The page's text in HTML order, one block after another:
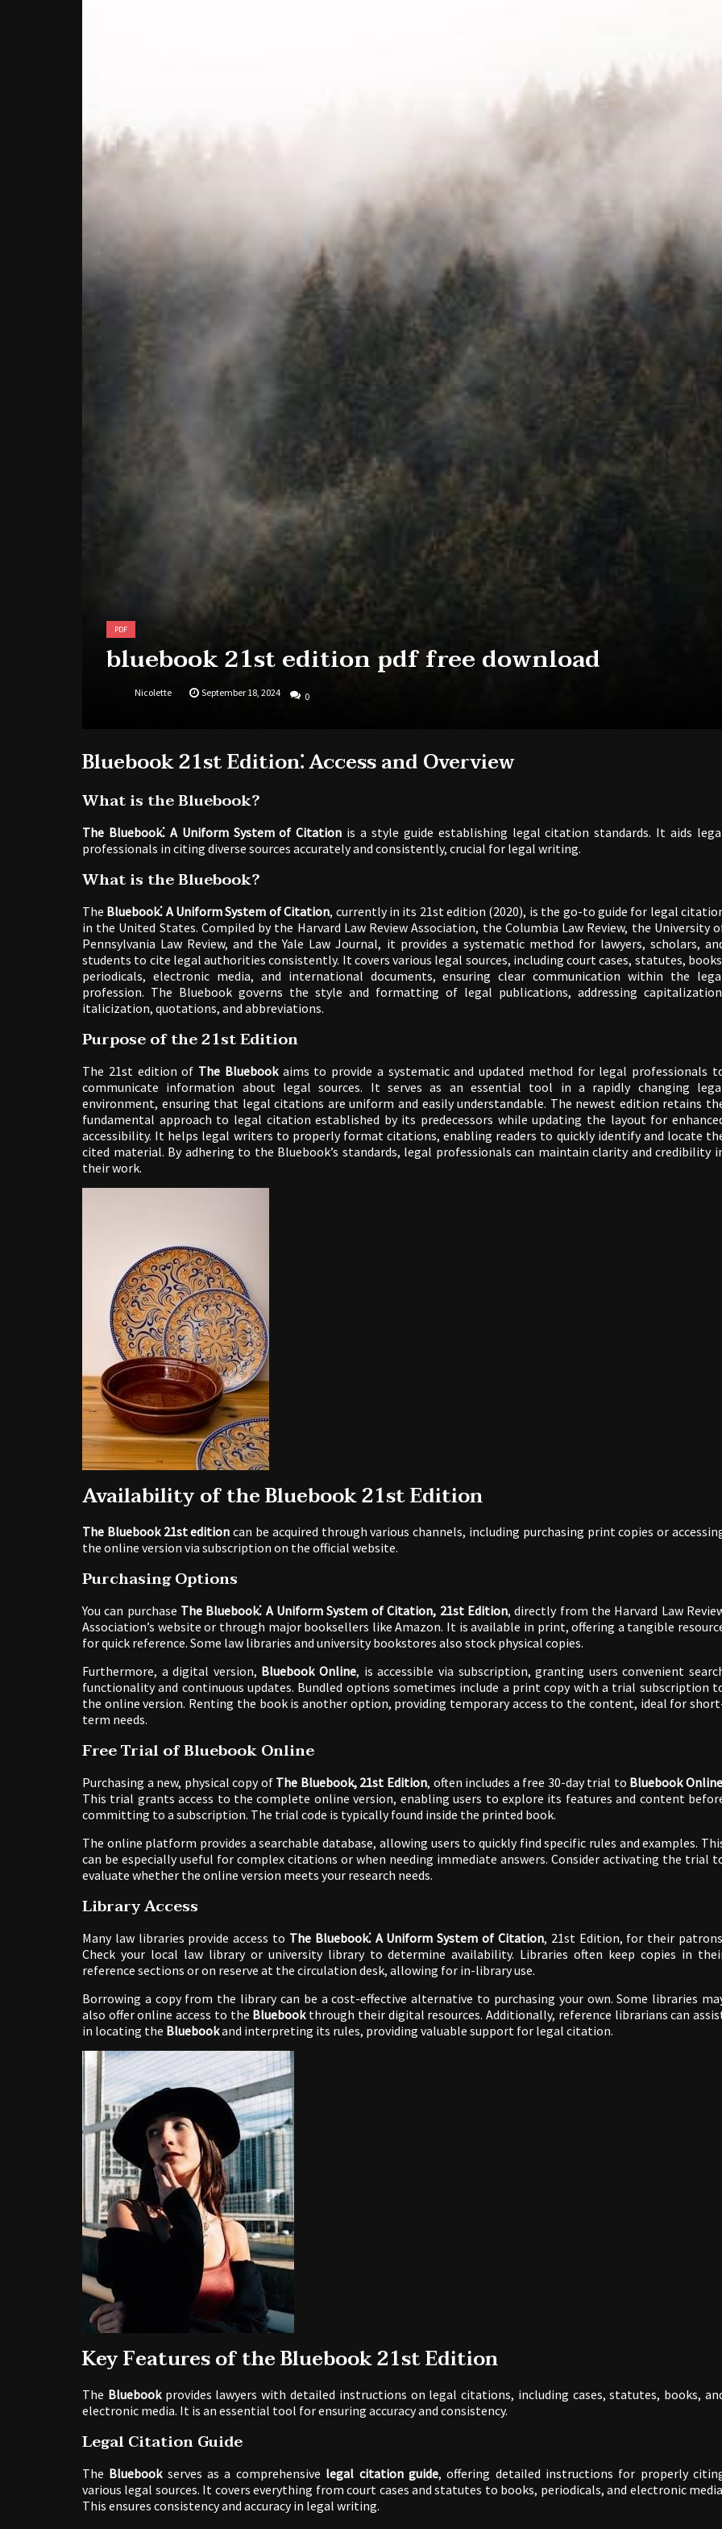
PDF
bluebook 21st edition pdf free download
Nicolette September 18, 2024 0
Bluebook 21st Edition⁚ Access and Overview
What is the Bluebook?
The Bluebook⁚ A Uniform System of Citation is a style guide establishing legal citation standards. It aids
professionals in citing diverse sources accurately and consistently, crucial for legal writing.
What is the Bluebook?
The Bluebook⁚ A Uniform System of Citation, currently in its 21st edition (2020), is the go-to guide for legal
in the United States. Compiled by the Harvard Law Review Association, the Columbia Law Review, the University
Pennsylvania Law Review, and the Yale Law Journal, it provides a systematic method for lawyers, scholars,
students to cite legal authorities consistently. It covers various legal sources, including court cases, statutes,
periodicals, electronic media, and international documents, ensuring clear communication within the
profession. The Bluebook governs the style and formatting of legal publications, addressing
italicization, quotations, and abbreviations.
Purpose of the 21st Edition
The 21st edition of The Bluebookaims to provide a systematic and updated method for legal professionals
communicate information about legal sources. It serves as an essential tool in a rapidly changing
environment, ensuring that legal citations are uniform and easily understandable. The newest edition retains
fundamental approach to legal citation established by its predecessors while updating the layout for
accessibility. It helps legal writers to properly format citations, enabling readers to quickly identify and locate
cited material. By adhering to the Bluebook’s standards, legal professionals can maintain clarity and credibility
their work.
Availability of the Bluebook 21st Edition
The Bluebook 21st edition can be acquired through various channels, including purchasing print copies or
the online version via subscription on the official website.
Purchasing Options
You can purchase The Bluebook⁚ A Uniform System of Citation, 21st Edition, directly from the Harvard Law
Association’s website or through major booksellers like Amazon. It is available in print, offering a tangible
for quick reference. Some law libraries and university bookstores also stock physical copies.
Furthermore, a digital version, Bluebook Online, is accessible via subscription, granting users convenient
functionality and continuous updates. Bundled options sometimes include a print copy with a trial subscription
the online version. Renting the book is another option, providing temporary access to the content, ideal for
term needs.
Free Trial of Bluebook Online
Purchasing a new, physical copy of The Bluebook, 21st Edition, often includes a free 30-day trial to Bluebook
This trial grants access to the complete online version, enabling users to explore its features and content
committing to a subscription. The trial code is typically found inside the printed book.
The online platform provides a searchable database, allowing users to quickly find specific rules and examples.
can be especially useful for complex citations or when needing immediate answers. Consider activating the trial
evaluate whether the online version meets your research needs.
Library Access
Many law libraries provide access to The Bluebook⁚ A Uniform System of Citation, 21st Edition, for their
Check your local law library or university library to determine availability. Libraries often keep copies in
reference sections or on reserve at the circulation desk, allowing for in-library use.
Borrowing a copy from the library can be a cost-effective alternative to purchasing your own. Some libraries
also offer online access to the Bluebookthrough their digital resources. Additionally, reference librarians can
in locating the Bluebookand interpreting its rules, providing valuable support for legal citation.
Key Features of the Bluebook 21st Edition
The Bluebookprovides lawyers with detailed instructions on legal citations, including cases, statutes, books,
electronic media. It is an essential tool for ensuring accuracy and consistency.
Legal Citation Guide
The Bluebookserves as a comprehensive legal citation guide, offering detailed instructions for properly
various legal sources. It covers everything from court cases and statutes to books, periodicals, and electronic
This ensures consistency and accuracy in legal writing.